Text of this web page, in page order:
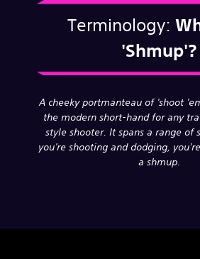
Terminology:
'Shmup'?
A cheeky portmanteau of 'shoot
the modern short-hand for any
style shooter. It spans a range of
you're shooting and dodging,
a shmup.